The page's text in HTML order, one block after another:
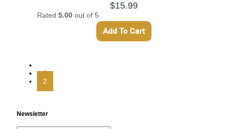
$15.99
Rated 5.00 out of 5
Add To Cart
1
2
Newsletter